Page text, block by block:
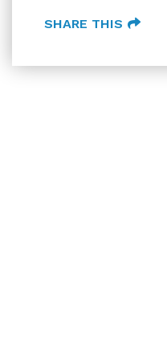
SHARE THIS